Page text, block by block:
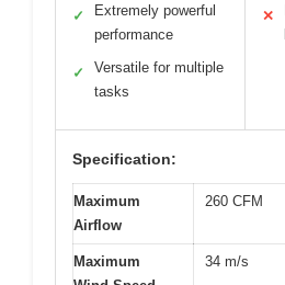
✓
Extremely powerful
performance
✓
Versatile for multiple
tasks
✕
Specification:
Maximum
Airflow
260 CFM
Maximum
34 m/s